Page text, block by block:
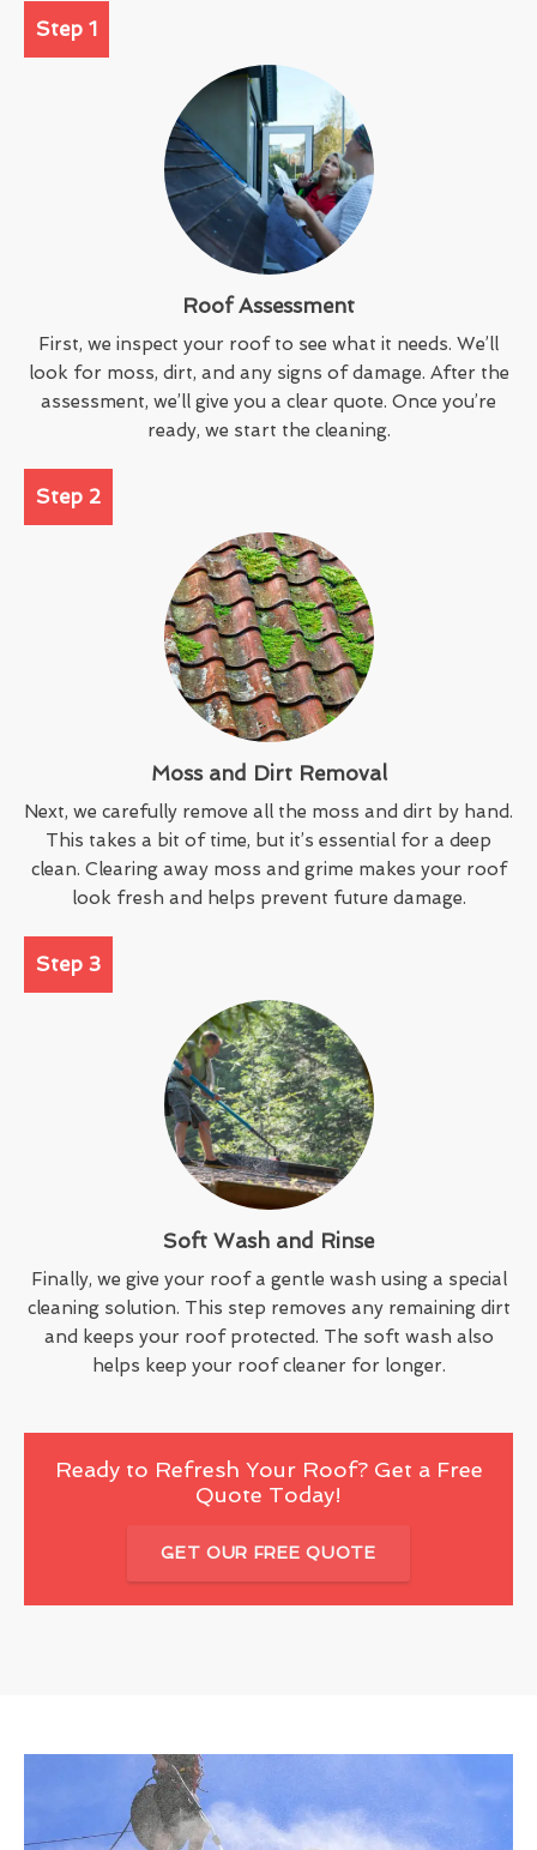
Step 1
Roof Assessment
First, we inspect your roof to see what it needs. We’ll
look for moss, dirt, and any signs of damage. After the
assessment, we’ll give you a clear quote. Once you’re
ready, we start the cleaning.
Step 2
Moss and Dirt Removal
Next, we carefully remove all the moss and dirt by hand.
This takes a bit of time, but it’s essential for a deep
clean. Clearing away moss and grime makes your roof
look fresh and helps prevent future damage.
Step 3
Soft Wash and Rinse
Finally, we give your roof a gentle wash using a special
cleaning solution. This step removes any remaining dirt
and keeps your roof protected. The soft wash also
helps keep your roof cleaner for longer.
Ready to Refresh Your Roof? Get a Free
Quote Today!
GET OUR FREE QUOTE